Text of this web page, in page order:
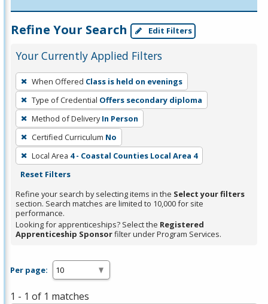
Refine Your Search Edit Filters
Your Currently Applied Filters
To
remove
a
filter,
press
Enter
or
Spacebar.
When Offered Class is held on evenings
Type of Credential Offers secondary diploma
Method of Delivery In Person
Certified Curriculum No
Local Area 4 - Coastal Counties Local Area 4
Reset Filters
Refine your search by selecting items in the Select your filters
section. Search matches are limited to 10,000 for site
performance.
Looking for apprenticeships? Select the Registered
Apprenticeship Sponsorfilter under Program Services.
Per page:
1 - 1 of 1 matches